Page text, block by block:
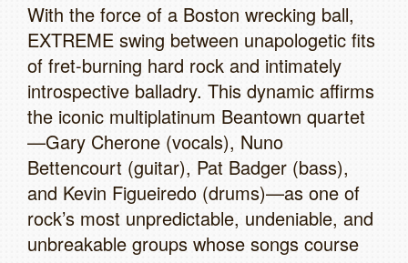
With the force of a Boston wrecking ball,
EXTREME swing between unapologetic fits
of fret-burning hard rock and intimately
introspective balladry. This dynamic affirms
the iconic multiplatinum Beantown quartet
—Gary Cherone (vocals), Nuno
Bettencourt (guitar), Pat Badger (bass),
and Kevin Figueiredo (drums)—as one of
rock’s most unpredictable, undeniable, and
unbreakable groups whose songs course